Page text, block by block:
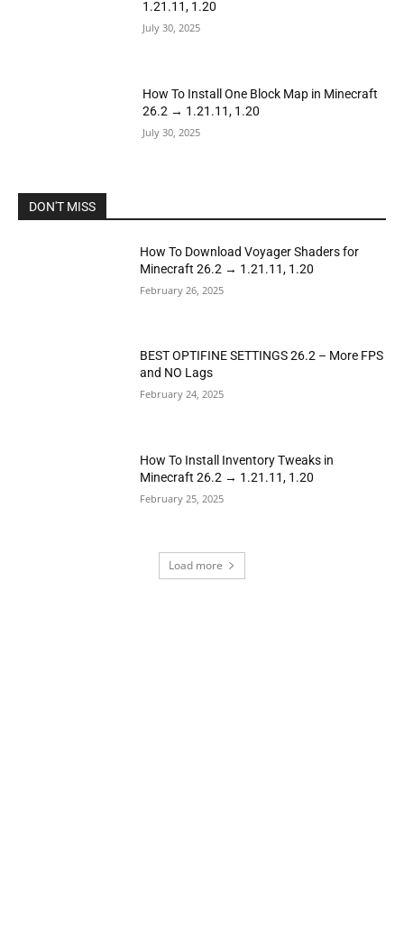
1.21.11, 1.20
July 30, 2025
How To Install One Block Map in Minecraft
26.2 → 1.21.11, 1.20
July 30, 2025
DON'T MISS
How To Download Voyager Shaders for
Minecraft 26.2 → 1.21.11, 1.20
February 26, 2025
BEST OPTIFINE SETTINGS 26.2 – More FPS
and NO Lags
February 24, 2025
How To Install Inventory Tweaks in
Minecraft 26.2 → 1.21.11, 1.20
February 25, 2025
Load more